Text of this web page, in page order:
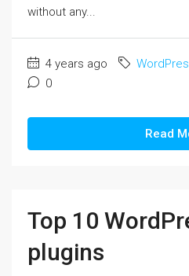
without any...
4 years ago
0
Read
Top 10
plugins